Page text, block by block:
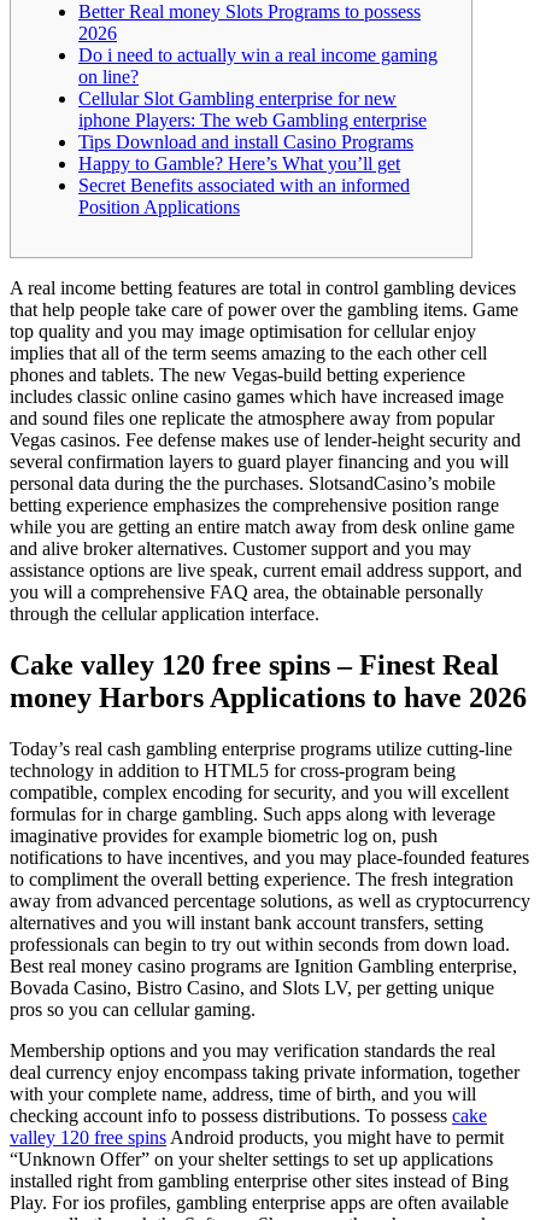
Better Real money Slots Programs to possess
2026
Do i need to actually win a real income gaming
on line?
Cellular Slot Gambling enterprise for new
iphone Players: The web Gambling enterprise
Tips Download and install Casino Programs
Happy to Gamble? Here’s What you’ll get
Secret Benefits associated with an informed
Position Applications
A real income betting features are total in control gambling devices
that help people take care of power over the gambling items. Game
top quality and you may image optimisation for cellular enjoy
implies that all of the term seems amazing to the each other cell
phones and tablets. The new Vegas-build betting experience
includes classic online casino games which have increased image
and sound files one replicate the atmosphere away from popular
Vegas casinos. Fee defense makes use of lender-height security and
several confirmation layers to guard player financing and you will
personal data during the the purchases. SlotsandCasino’s mobile
betting experience emphasizes the comprehensive position range
while you are getting an entire match away from desk online game
and alive broker alternatives. Customer support and you may
assistance options are live speak, current email address support, and
you will a comprehensive FAQ area, the obtainable personally
through the cellular application interface.
Cake valley 120 free spins – Finest Real
money Harbors Applications to have 2026
Today’s real cash gambling enterprise programs utilize cutting-line
technology in addition to HTML5 for cross-program being
compatible, complex encoding for security, and you will excellent
formulas for in charge gambling. Such apps along with leverage
imaginative provides for example biometric log on, push
notifications to have incentives, and you may place-founded features
to compliment the overall betting experience. The fresh integration
away from advanced percentage solutions, as well as cryptocurrency
alternatives and you will instant bank account transfers, setting
professionals can begin to try out within seconds from down load.
Best real money casino programs are Ignition Gambling enterprise,
Bovada Casino, Bistro Casino, and Slots LV, per getting unique
pros so you can cellular gaming.
Membership options and you may verification standards the real
deal currency enjoy encompass taking private information, together
with your complete name, address, time of birth, and you will
checking account info to possess distributions. To possess cake
valley 120 free spins Android products, you might have to permit
“Unknown Offer” on your shelter settings to set up applications
installed right from gambling enterprise other sites instead of Bing
Play. For ios profiles, gambling enterprise apps are often available